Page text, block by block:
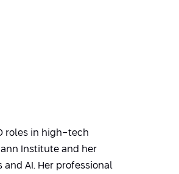
roles in high-tech
Institute and her
AI. Her professional